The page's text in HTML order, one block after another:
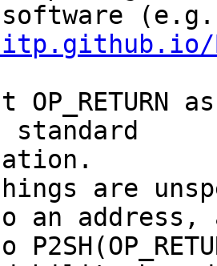
are
an address,